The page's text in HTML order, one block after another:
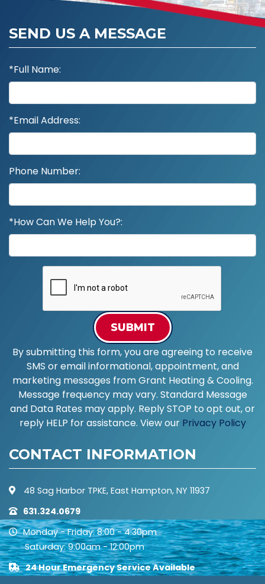
SEND US A MESSAGE
*Full Name:
*Email Address:
Phone Number:
*How Can We Help You?:
SUBMIT
By submitting this form, you are agreeing to receive
SMS or email informational, appointment, and
marketing messages from Grant Heating & Cooling.
Message frequency may vary. Standard Message
and Data Rates may apply. Reply STOP to opt out, or
reply HELP for assistance. View our Privacy Policy
CONTACT INFORMATION
48 Sag Harbor TPKE, East Hampton, NY 11937
631.324.0679
Monday - Friday: 8:00 - 4:30pm
Saturday: 9:00am - 12:00pm
24 Hour Emergency Service Available